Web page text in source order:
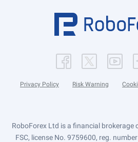
Privacy Policy Risk Warning
RoboForex Ltd is a financial brokerage
FSC, license No. 9759600, reg.